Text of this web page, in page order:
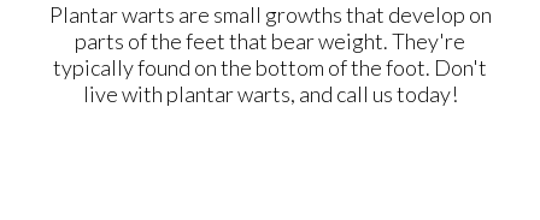
Plantar warts are small growths that develop on
parts of the feet that bear weight. They're
typically found on the bottom of the foot. Don't
live with plantar warts, and call us today!